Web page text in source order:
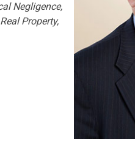
Negligence,
Property,